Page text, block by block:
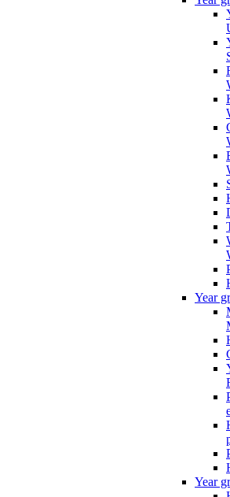
Year
Year